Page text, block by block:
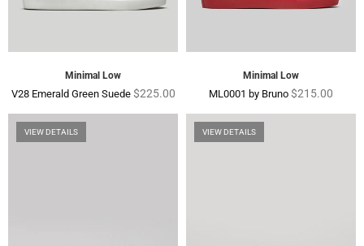
Minimal Low
V28 Emerald Green Suede Regular
$225.00
Minimal Low
ML0001 by Bruno Regular
$215.00
VIEW DETAILS VIEW DETAILS